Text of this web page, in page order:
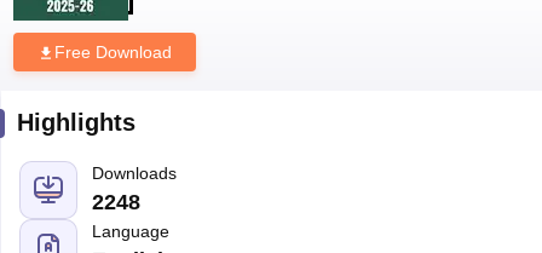
Free Download
Highlights
Downloads
2248
Language